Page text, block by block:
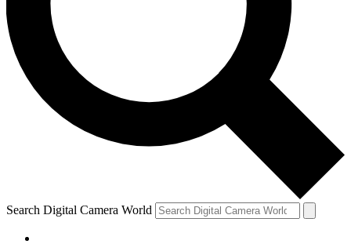
Search Digital Camera World